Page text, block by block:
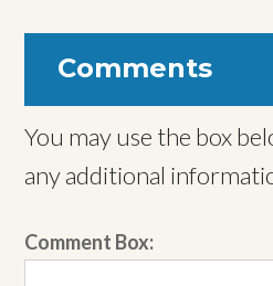
Comments
You may use the box
any additional
Comment Box: